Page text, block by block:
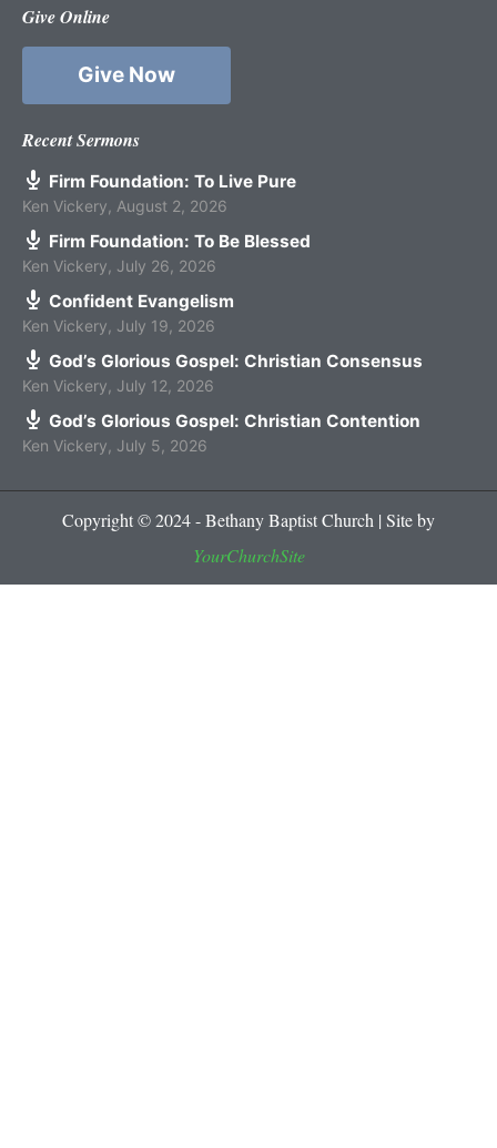
Give Online
Give Now
Recent Sermons
Firm Foundation: To Live Pure
Ken Vickery August 2, 2026
Firm Foundation: To Be Blessed
Ken Vickery July 26, 2026
Confident Evangelism
Ken Vickery July 19, 2026
God’s Glorious Gospel: Christian Consensus
Ken Vickery July 12, 2026
God’s Glorious Gospel: Christian Contention
Ken Vickery July 5, 2026
Copyright © 2024 - Bethany Baptist Church | Site by
YourChurchSite